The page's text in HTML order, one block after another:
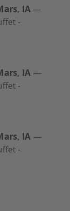
IA—
-
IA—
-
IA—
-